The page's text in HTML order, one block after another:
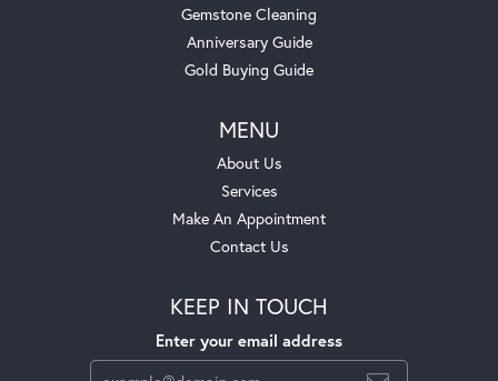
Gemstone Cleaning
Anniversary Guide
Gold Buying Guide
MENU
About Us
Services
Make An Appointment
Contact Us
KEEP IN TOUCH
Enter your email address